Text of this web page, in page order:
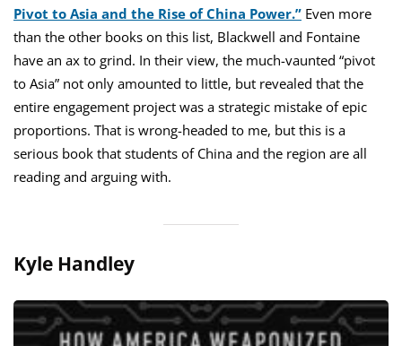
Pivot to Asia and the Rise of China Power.” Even more
than the other books on this list, Blackwell and Fontaine
have an ax to grind. In their view, the much-vaunted “pivot
to Asia” not only amounted to little, but revealed that the
entire engagement project was a strategic mistake of epic
proportions. That is wrong-headed to me, but this is a
serious book that students of China and the region are all
reading and arguing with.
Kyle Handley